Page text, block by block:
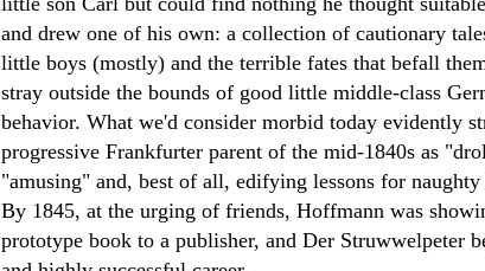
and drew one of his own: a collection of cautionary
little boys (mostly) and the terrible fates that befall
stray outside the bounds of good little middle-class
behavior. What we'd consider morbid today evidently
progressive Frankfurter parent of the mid-1840s as
"amusing" and, best of all, edifying lessons for
By 1845, at the urging of friends, Hoffmann was
prototype book to a publisher, and Der Struwwelpeter